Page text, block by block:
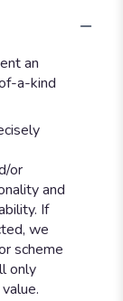
an
a-kind
or
and
If
we
scheme
only